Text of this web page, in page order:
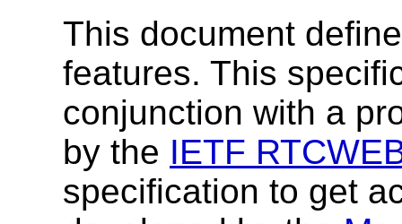
This document
features. This
conjunction with a
by the IETF
specification to get